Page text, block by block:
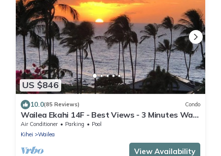
US $846
10.0(85 Reviews) Condo
Wailea Ekahi 14F - Best Views - 3 Minutes Walk
to Beach
Air Conditioner Parking
Pool
Kihei
Wailea
View Availability